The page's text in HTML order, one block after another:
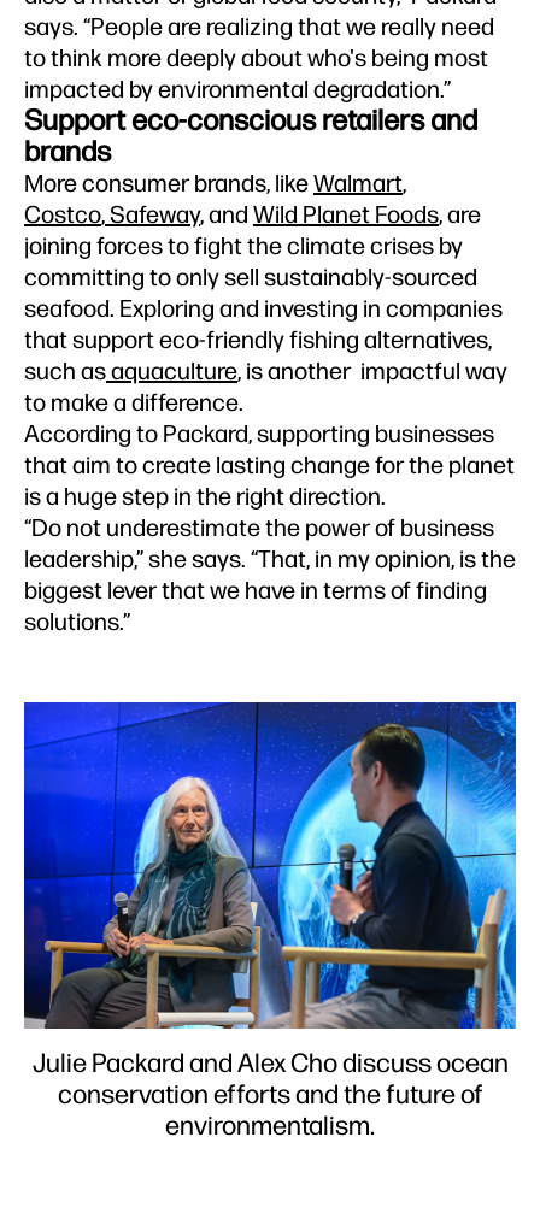
says. “People are realizing that we really need
to think more deeply about who's being most
impacted by environmental degradation.”
Support eco-conscious retailers and
brands
More consumer brands, likeWalmart,
Costco,Safeway, and Wild Planet Foods, are
joining forces to fight the climate crises by
committing to only sell sustainably-sourced
seafood. Exploring and investing in companies
that support eco-friendly fishing alternatives,
such asaquaculture, is another impactful way
to make a difference.
According to Packard, supporting businesses
that aim to create lasting change for the planet
is a huge step in the right direction.
“Do not underestimate the power of business
leadership,” she says. “That, in my opinion, is the
biggest lever that we have in terms of finding
solutions.”
Julie Packard and Alex Cho discuss ocean
conservation efforts and the future of
environmentalism.